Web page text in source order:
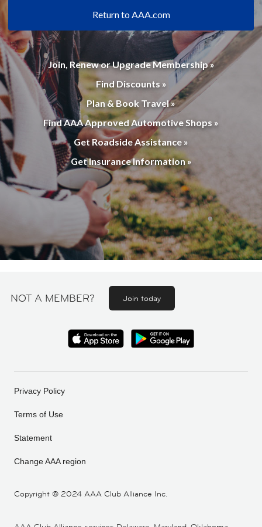
Return to AAA.com
Join, Renew or Upgrade Membership »
Find Discounts »
Plan & Book Travel »
Find AAA Approved Automotive Shops »
Get Roadside Assistance »
Get Insurance Information »
NOT A MEMBER? Join today
Copyright © 2024 AAA Club Alliance Inc.
Privacy Policy
Terms of Use
Statement
Change AAA region